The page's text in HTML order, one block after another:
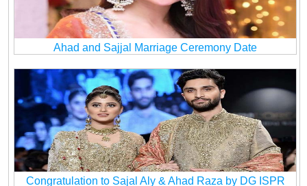
Ahad and Sajjal Marriage Ceremony Date
Congratulation to Sajal Aly & Ahad Raza by DG ISPR